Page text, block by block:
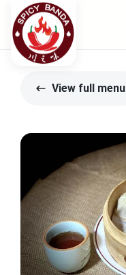
View full menu